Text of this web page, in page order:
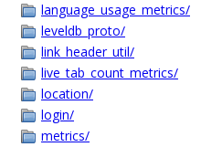
language_usage_metrics/
leveldb_proto/
link_header_util/
live_tab_count_metrics/
location/
login/
metrics/